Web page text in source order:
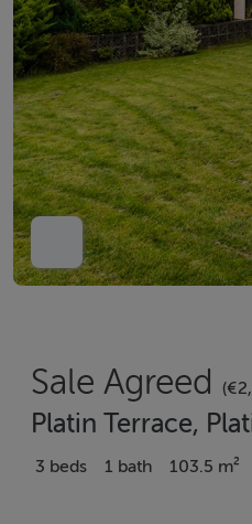
Sale Agreed
Platin Terrace,
3 beds 1 bath 103.5 m²